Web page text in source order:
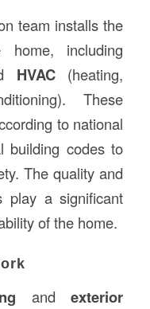
team installs the
including
HVAC(heating,
These
to national
building codes to
The quality and
play a significant
of the home.
andexterior